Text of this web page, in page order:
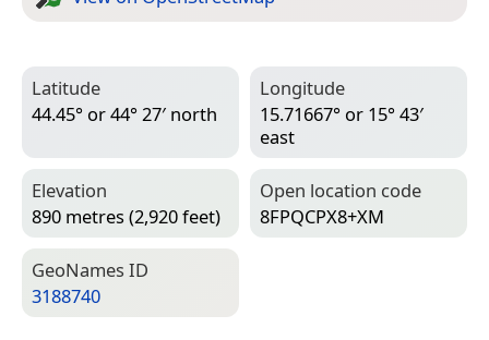
Latitude
44.45° or 44° 27′ north
Longitude
15.71667° or 15° 43′
east
Elevation
890 metres (2,920 feet)
Open location code
8FPQCPX8+XM
Geo­Names ID
3188740